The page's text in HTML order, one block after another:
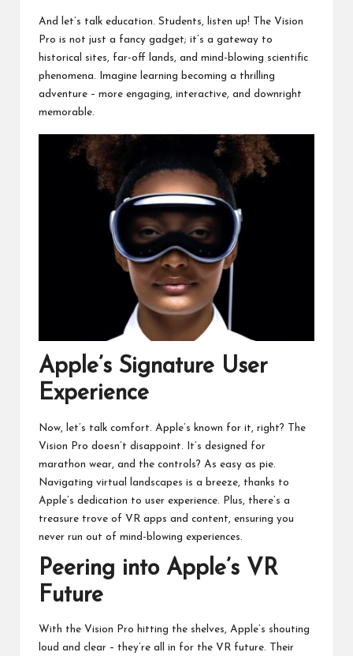
And let’s talk education. Students, listen up! The Vision
Pro is not just a fancy gadget; it’s a gateway to
historical sites, far-off lands, and mind-blowing scientific
phenomena. Imagine learning becoming a thrilling
adventure – more engaging, interactive, and downright
memorable.
Apple’s Signature User
Experience
Now, let’s talk comfort. Apple’s known for it, right? The
Vision Pro doesn’t disappoint. It’s designed for
marathon wear, and the controls? As easy as pie.
Navigating virtual landscapes is a breeze, thanks to
Apple’s dedication to user experience. Plus, there’s a
treasure trove of VR apps and content, ensuring you
never run out of mind-blowing experiences.
Peering into Apple’s VR
Future
With the Vision Pro hitting the shelves, Apple’s shouting
loud and clear – they’re all in for the VR future. Their